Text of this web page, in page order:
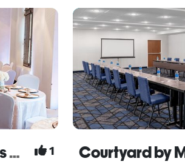
Venue has
McKinney Performing Arts Center 1 Courtyard by